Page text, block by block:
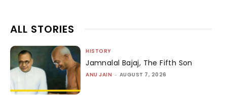
ALL STORIES
HISTORY
Jamnalal Bajaj, The Fifth Son
ANU JAIN - AUGUST 7, 2026